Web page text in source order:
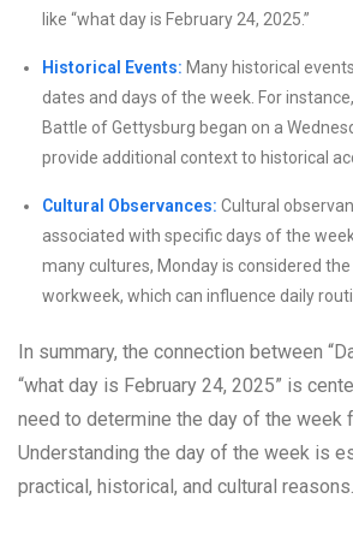
like “what day is February 24, 2025.”
Historical Events: Many historical
dates and days of the week. For
Battle of Gettysburg began on a
provide additional context to historical
Cultural Observances: Cultural
associated with specific days of the
many cultures, Monday is considered
workweek, which can influence daily
In summary, the connection between
“what day is February 24, 2025” is
need to determine the day of the week
Understanding the day of the week is
practical, historical, and cultural reasons.